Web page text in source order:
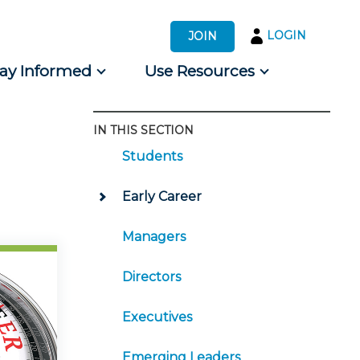
JOIN LOGIN
Informed Use Resources
IN THIS SECTION
Students
Early Career
Managers
Directors
Executives